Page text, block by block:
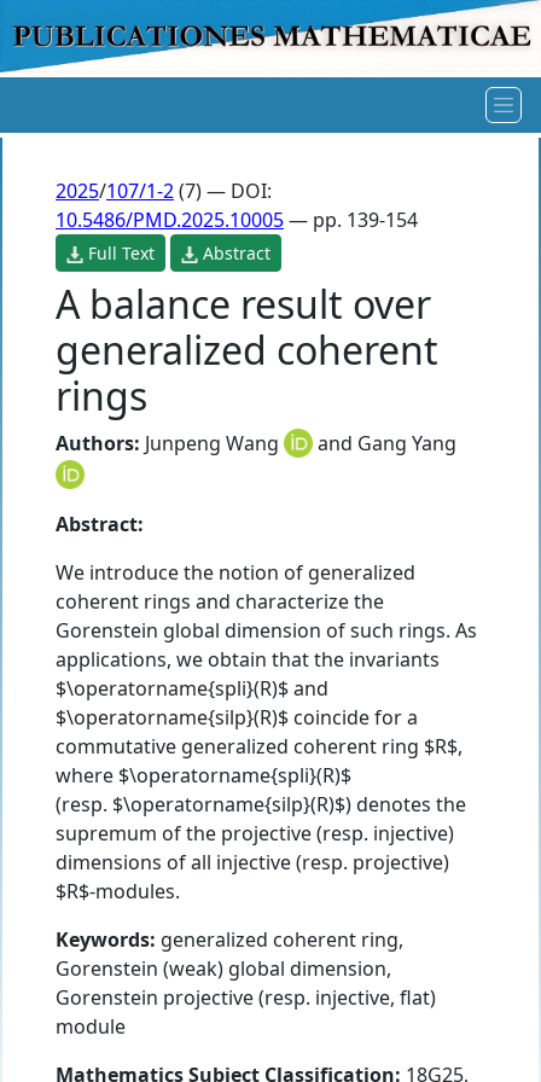
2025/107/1-2(7) — DOI:
10.5486/PMD.2025.10005— pp. 139-154
Full Text Abstract
A balance result over
generalized coherent
rings
Authors: Junpeng Wang and Gang Yang
Abstract:
We introduce the notion of generalized
coherent rings and characterize the
Gorenstein global dimension of such rings. As
applications, we obtain that the invariants
$\operatorname{spli}(R)$ and
$\operatorname{silp}(R)$ coincide for a
commutative generalized coherent ring $R$,
where $\operatorname{spli}(R)$
(resp. $\operatorname{silp}(R)$) denotes the
supremum of the projective (resp. injective)
dimensions of all injective (resp. projective)
$R$-modules.
Keywords: generalized coherent ring,
Gorenstein (weak) global dimension,
Gorenstein projective (resp. injective, flat)
module
Mathematics Subject Classification: 18G25,